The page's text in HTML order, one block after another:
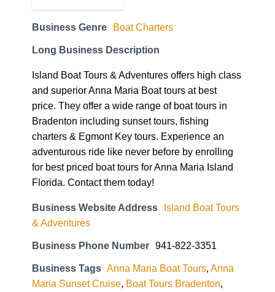
Business Genre Boat Charters
Long Business Description
Island Boat Tours & Adventures offers high class
and superior Anna Maria Boat tours at best
price. They offer a wide range of boat tours in
Bradenton including sunset tours, fishing
charters & Egmont Key tours. Experience an
adventurous ride like never before by enrolling
for best priced boat tours for Anna Maria Island
Florida. Contact them today!
Business Website Address
Island Boat Tours
& Adventures
Business Phone Number 941-822-3351
Business Tags Anna Maria Boat Tours, Anna
Maria Sunset Cruise, Boat Tours Bradenton,